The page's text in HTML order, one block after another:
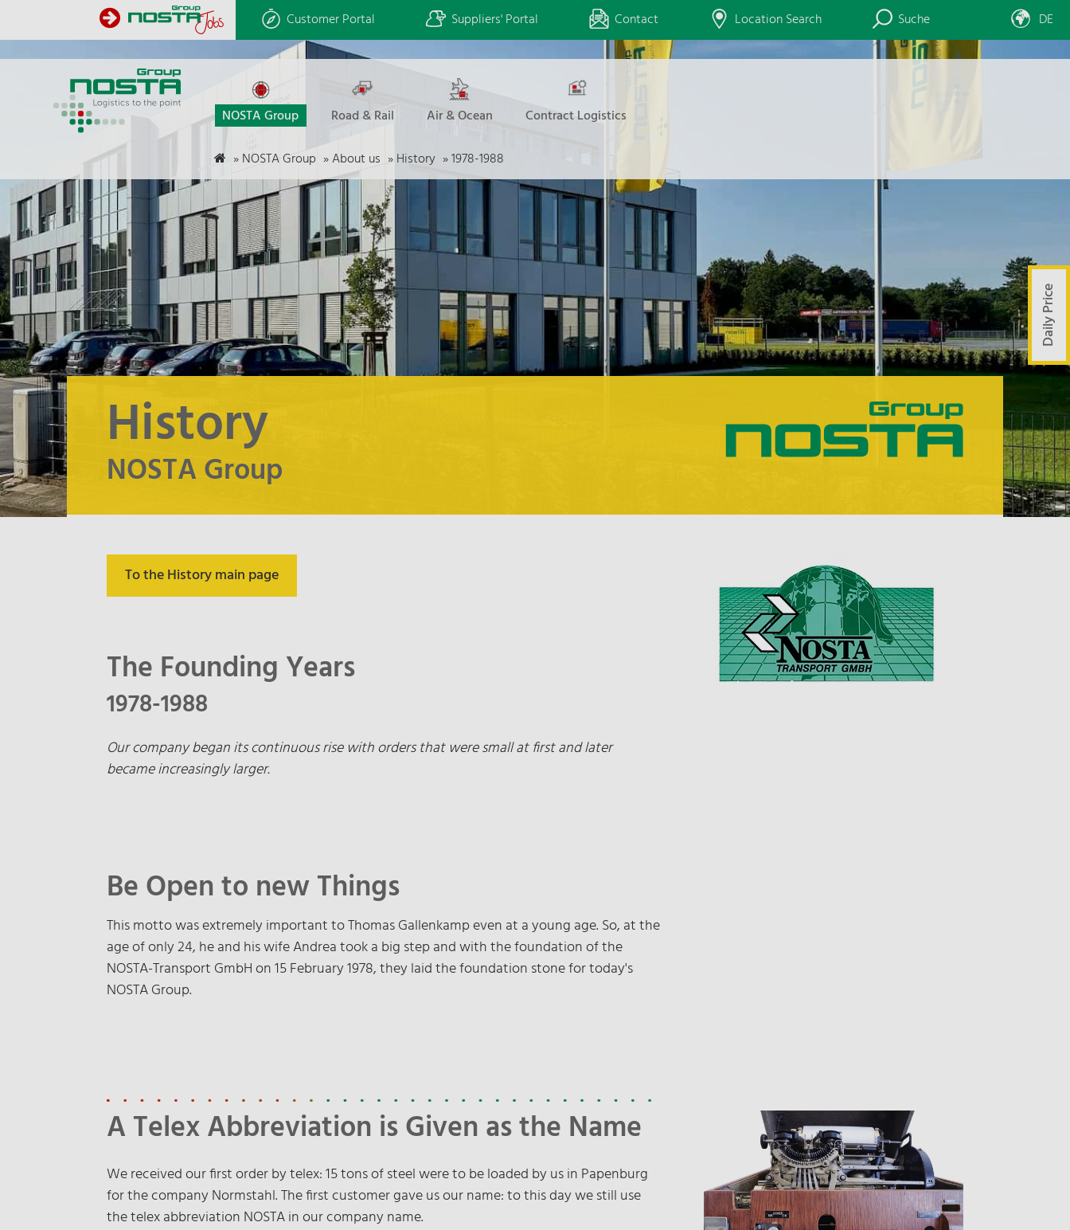
Customer Portal Suppliers' Portal Contact Location Search Suche DE
NOSTA Group Road & Rail Air & Ocean Contract Logistics
Daily Price
»NOSTA Group »About us »History »1978-1988
History
NOSTA Group
To the History main page
The Founding Years
1978-1988
Our company began its continuous rise with orders that were small at first and later
became increasingly larger.
Be Open to new Things
This motto was extremely important to Thomas Gallenkamp even at a young age. So, at the
age of only 24, he and his wife Andrea took a big step and with the foundation of the
NOSTA-Transport GmbH on 15 February 1978, they laid the foundation stone for today's
NOSTA Group.
A Telex Abbreviation is Given as the Name
We received our first order by telex: 15 tons of steel were to be loaded by us in Papenburg
for the company Normstahl. The first customer gave us our name: to this day we still use
the telex abbreviation NOSTA in our company name.